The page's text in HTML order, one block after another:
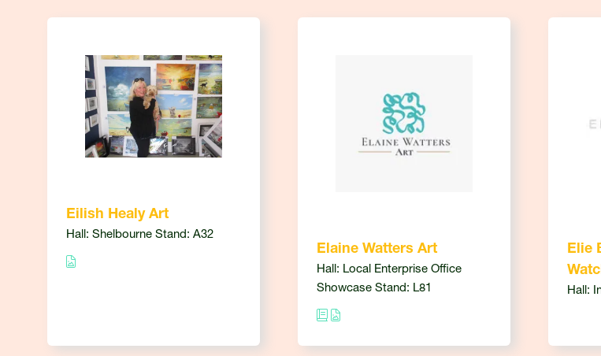
Eilish Healy Art
Hall: Shelbourne Stand: A32
Elaine Watters Art
Hall: Local Enterprise Office
Showcase Stand: L81
Elie
Hall: